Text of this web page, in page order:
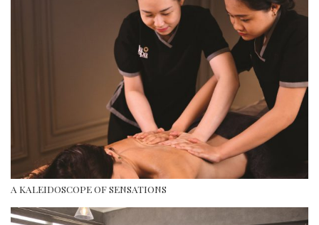
A KALEIDOSCOPE OF SENSATIONS